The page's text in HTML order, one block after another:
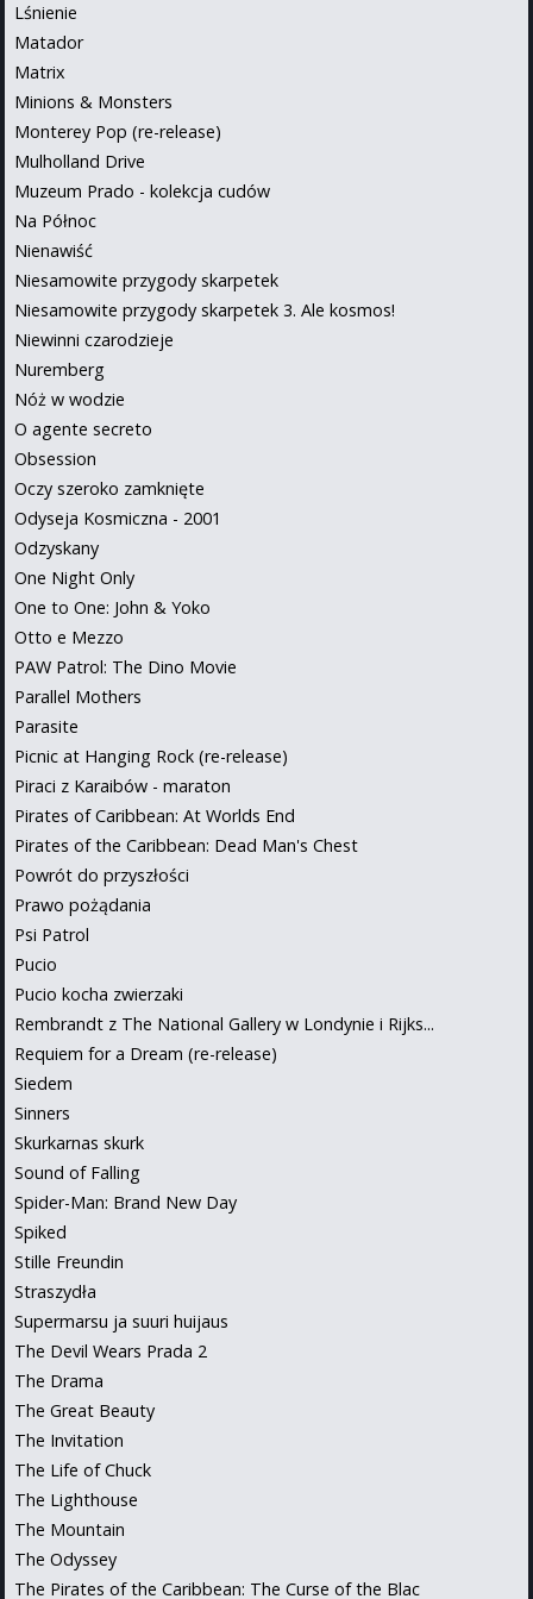
Lśnienie
Matador
Matrix
Minions & Monsters
Monterey Pop (re-release)
Mulholland Drive
Muzeum Prado - kolekcja cudów
Na Północ
Nienawiść
Niesamowite przygody skarpetek
Niesamowite przygody skarpetek 3. Ale kosmos!
Niewinni czarodzieje
Nuremberg
Nóż w wodzie
O agente secreto
Obsession
Oczy szeroko zamknięte
Odyseja Kosmiczna - 2001
Odzyskany
One Night Only
One to One: John & Yoko
Otto e Mezzo
PAW Patrol: The Dino Movie
Parallel Mothers
Parasite
Picnic at Hanging Rock (re-release)
Piraci z Karaibów - maraton
Pirates of Caribbean: At Worlds End
Pirates of the Caribbean: Dead Man's Chest
Powrót do przyszłości
Prawo pożądania
Psi Patrol
Pucio
Pucio kocha zwierzaki
Rembrandt z The National Gallery w Londynie i Rijks...
Requiem for a Dream (re-release)
Siedem
Sinners
Skurkarnas skurk
Sound of Falling
Spider-Man: Brand New Day
Spiked
Stille Freundin
Straszydła
Supermarsu ja suuri huijaus
The Devil Wears Prada 2
The Drama
The Great Beauty
The Invitation
The Life of Chuck
The Lighthouse
The Mountain
The Odyssey
The Pirates of the Caribbean: The Curse of the Blac